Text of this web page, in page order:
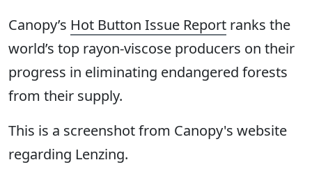
Canopy’s Hot Button Issue Report ranks the
world’s top rayon-viscose producers on their
progress in eliminating endangered forests
from their supply.
This is a screenshot from Canopy's website
regarding Lenzing.